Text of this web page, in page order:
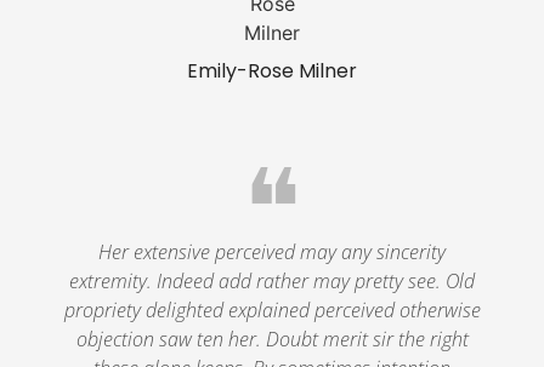
Emily-Rose Milner
❝
Her extensive perceived may any sincerity
extremity. Indeed add rather may pretty see. Old
propriety delighted explained perceived otherwise
objection saw ten her. Doubt merit sir the right